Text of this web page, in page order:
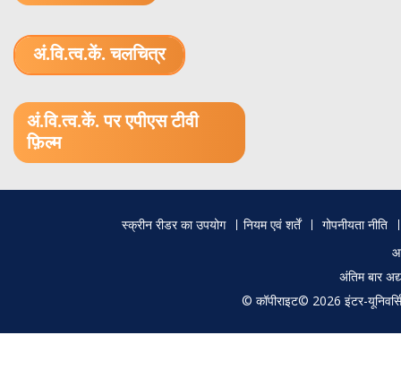
अं.वि.त्व.कें. चलचित्र
अं.वि.त्व.कें. पर एपीएस टीवी
फ़िल्म
स्क्रीन रीडर का उपयोग नियम एवं शर्तें
गोपनीयता नीति
अंतिम बार
© कॉपीराइट© 2026 इंटर-